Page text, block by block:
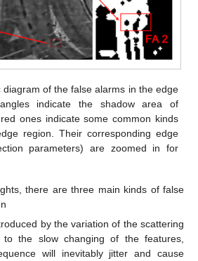
diagram of the false alarms in the edge
indicate the shadow area of
ones indicate some common kinds
region. Their corresponding edge
parameters) are zoomed in for
there are three main kinds of false
by the variation of the scattering
to the slow changing of the features,
will inevitably jitter and cause